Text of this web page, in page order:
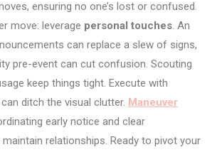
ensuring no one’s lost or confused.
move: leverage personal touches. An
can replace a slew of signs,
pre-event can cut confusion. Scouting
keep things tight. Execute with
ditch the visual clutter. Maneuver
early notice and clear
relationships. Ready to pivot your